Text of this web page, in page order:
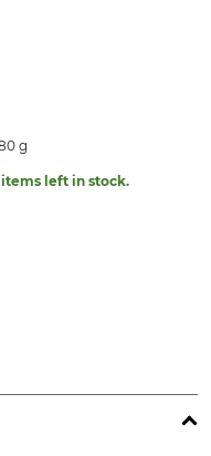
g
items left in stock.